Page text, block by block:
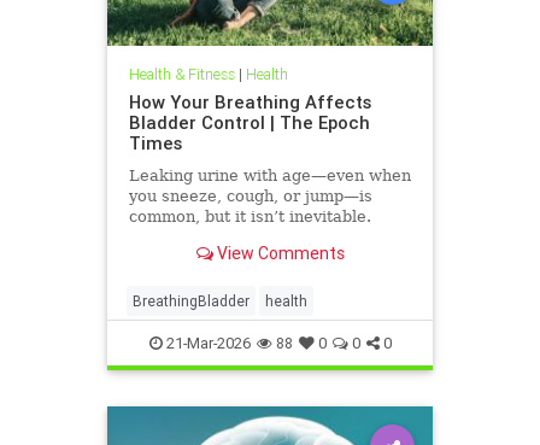
Health & Fitness| Health
How Your Breathing Affects
Bladder Control | The Epoch
Times
Leaking urine with age—even when
you sneeze, cough, or jump—is
common, but it isn’t inevitable.
View Comments
BreathingBladder health
21-Mar-2026 88 0 0 0